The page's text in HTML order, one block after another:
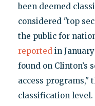
been deemed
considered "top
the public for
reportedin
found on Clinton’s
access programs,"
classification level.